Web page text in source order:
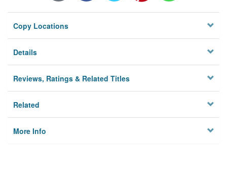
Privacy
Copy Locations
Details
Reviews, Ratings & Related Titles
Related
More Info